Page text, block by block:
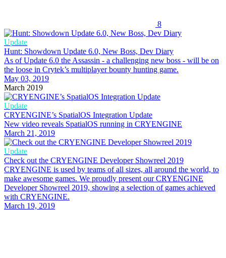
8
Update
Hunt: Showdown Update 6.0, New Boss, Dev Diary
As of Update 6.0 the Assassin - a challenging new boss - will be on
the loose in Crytek’s multiplayer bounty hunting game.
May 03, 2019
March 2019
Update
CRYENGINE’s SpatialOS Integration Update
New video reveals SpatialOS running in CRYENGINE
March 21, 2019
Update
Check out the CRYENGINE Developer Showreel 2019
CRYENGINE is used by teams of all sizes, all around the world, to
make awesome games. We proudly present our CRYENGINE
Developer Showreel 2019, showing a selection of games achieved
with CRYENGINE.
March 19, 2019